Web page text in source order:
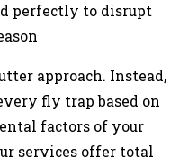
perfectly to disrupt
approach. Instead,
fly trap based on
factors of your
services offer total